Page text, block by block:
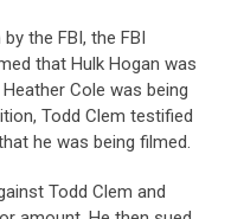
the FBI, the FBI
that Hulk Hogan was
Cole was being
Todd Clem testified
he was being filmed.
Todd Clem and